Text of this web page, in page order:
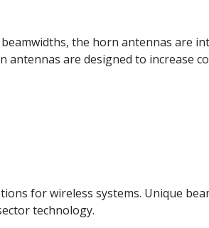
the horn antennas are
antennas are designed to increase
for wireless systems. Unique
technology.